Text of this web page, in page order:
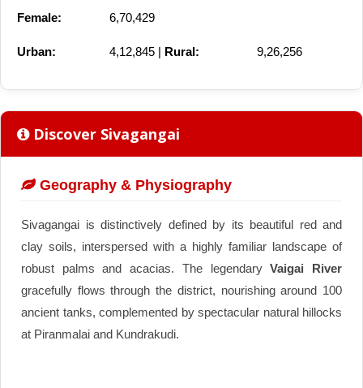
Female: 6,70,429
Urban: 4,12,845 | Rural: 9,26,256
Discover Sivagangai
Geography & Physiography
Sivagangai is distinctively defined by its beautiful red and
clay soils, interspersed with a highly familiar landscape of
robust palms and acacias. The legendaryVaigai River
gracefully flows through the district, nourishing around 100
ancient tanks, complemented by spectacular natural hillocks
at Piranmalai and Kundrakudi.